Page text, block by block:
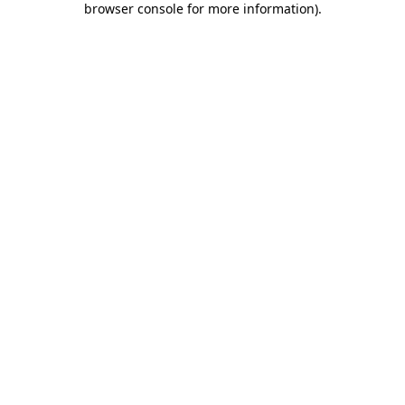
browser console for more information).